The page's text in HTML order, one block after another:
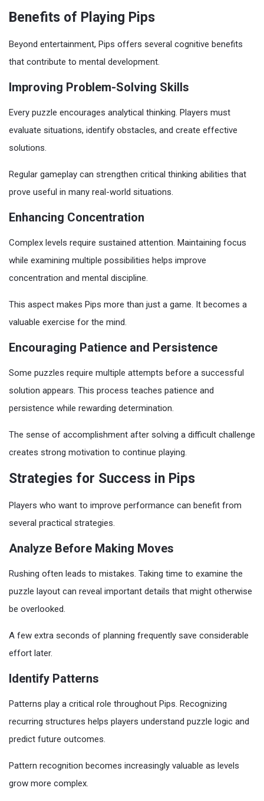
Benefits of Playing Pips
Beyond entertainment, Pips offers several cognitive benefits
that contribute to mental development.
Improving Problem-Solving Skills
Every puzzle encourages analytical thinking. Players must
evaluate situations, identify obstacles, and create effective
solutions.
Regular gameplay can strengthen critical thinking abilities that
prove useful in many real-world situations.
Enhancing Concentration
Complex levels require sustained attention. Maintaining focus
while examining multiple possibilities helps improve
concentration and mental discipline.
This aspect makes Pips more than just a game. It becomes a
valuable exercise for the mind.
Encouraging Patience and Persistence
Some puzzles require multiple attempts before a successful
solution appears. This process teaches patience and
persistence while rewarding determination.
The sense of accomplishment after solving a difficult challenge
creates strong motivation to continue playing.
Strategies for Success in Pips
Players who want to improve performance can benefit from
several practical strategies.
Analyze Before Making Moves
Rushing often leads to mistakes. Taking time to examine the
puzzle layout can reveal important details that might otherwise
be overlooked.
A few extra seconds of planning frequently save considerable
effort later.
Identify Patterns
Patterns play a critical role throughout Pips. Recognizing
recurring structures helps players understand puzzle logic and
predict future outcomes.
Pattern recognition becomes increasingly valuable as levels
grow more complex.